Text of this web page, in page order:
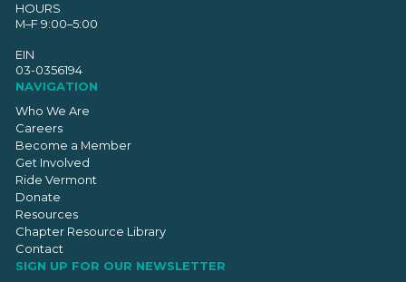
HOURS
M–F 9:00–5:00
EIN
03-0356194
NAVIGATION
Who We Are
Careers
Become a Member
Get Involved
Ride Vermont
Donate
Resources
Chapter Resource Library
Contact
SIGN UP FOR OUR NEWSLETTER